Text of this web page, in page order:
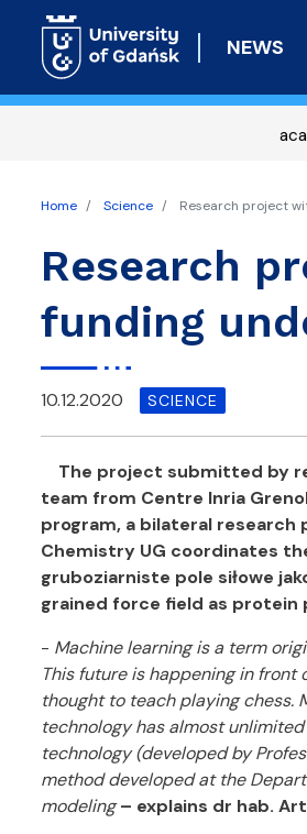
NEWS
Home Science Research project
Research
funding
10.12.2020 SCIENCE
The project submitted by
team from Centre Inria
program, a bilateral research
Chemistry UG coordinates
gruboziarniste pole siłowe
grained force field as protein
- Machine learning is a term
This future is happening in
thought to teach playing chess.
technology has almost
technology (developed by
method developed at the
modeling – explains dr hab.